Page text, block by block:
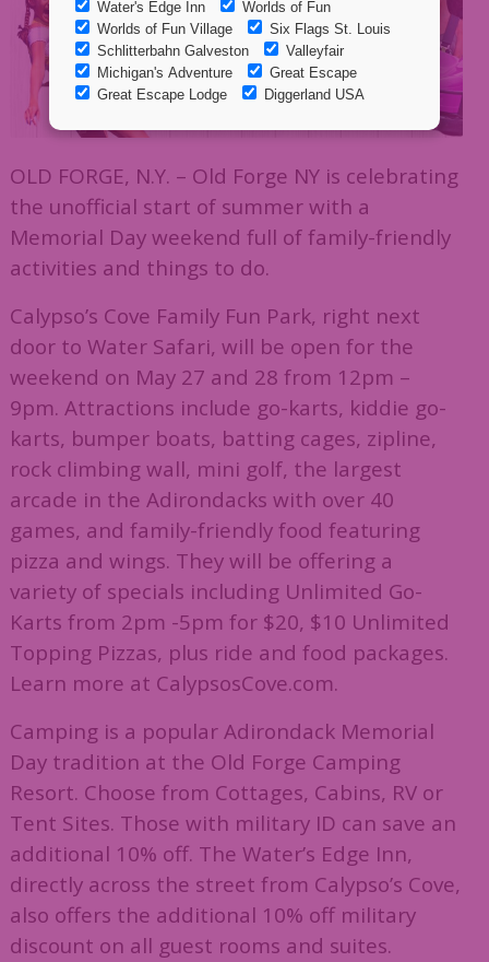
OLD FORGE, N.Y. – Old Forge NY is celebrating
the unofficial start of summer with a
Memorial Day weekend full of family-friendly
activities and things to do.
Calypso’s Cove Family Fun Park, right next
door to Water Safari, will be open for the
weekend on May 27 and 28 from 12pm –
9pm. Attractions include go-karts, kiddie go-
karts, bumper boats, batting cages, zipline,
rock climbing wall, mini golf, the largest
arcade in the Adirondacks with over 40
games, and family-friendly food featuring
pizza and wings. They will be offering a
variety of specials including Unlimited Go-
Karts from 2pm -5pm for $20, $10 Unlimited
Topping Pizzas, plus ride and food packages.
Learn more at CalypsosCove.com.
Camping is a popular Adirondack Memorial
Day tradition at the Old Forge Camping
Resort. Choose from Cottages, Cabins, RV or
Tent Sites. Those with military ID can save an
additional 10% off. The Water’s Edge Inn,
directly across the street from Calypso’s Cove,
also offers the additional 10% off military
discount on all guest rooms and suites.